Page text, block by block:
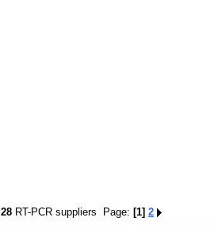
28 RT-PCR suppliers Page: [1] 2